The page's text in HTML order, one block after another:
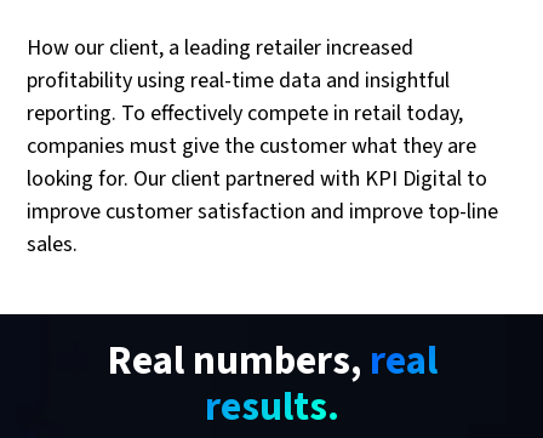
How our client, a leading retailer increased
profitability using real-time data and insightful
reporting. To effectively compete in retail today,
companies must give the customer what they are
looking for. Our client partnered with KPI Digital to
improve customer satisfaction and improve top-line
sales.
Real numbers, real
results.